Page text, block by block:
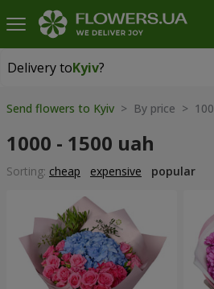
Delivery toKyiv?
Delivery toKyiv
Send flowers to Kyiv > By price >
1000 - 1500 uah
Sorting: cheap expensive popular